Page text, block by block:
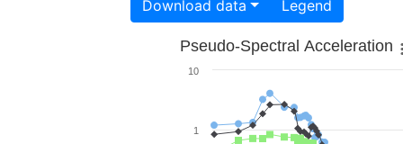
Download data Legend
Pseudo-Spectral Acceleration
1
10